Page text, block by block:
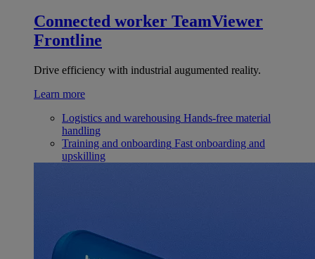
Connected worker TeamViewer
Frontline
Drive efficiency with industrial augumented reality.
Learn more
Logistics and warehousing Hands-free material
handling
Training and onboarding Fast onboarding and
upskilling